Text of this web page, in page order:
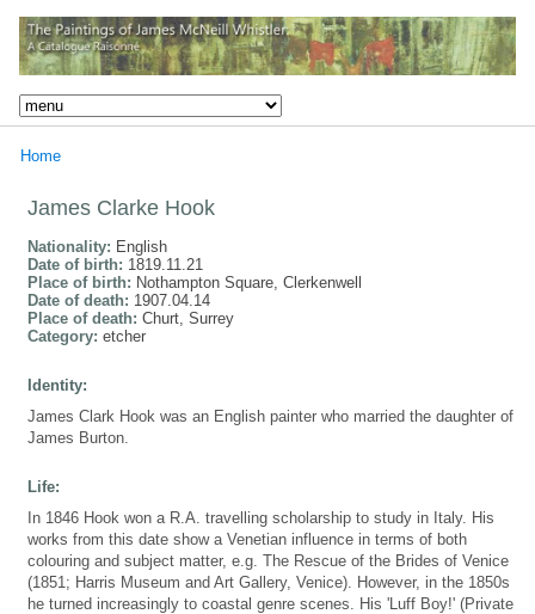
Home
James Clarke Hook
Nationality: English
Date of birth: 1819.11.21
Place of birth: Nothampton Square, Clerkenwell
Date of death: 1907.04.14
Place of death: Churt, Surrey
Category: etcher
Identity:
James Clark Hook was an English painter who married the daughter of
James Burton.
Life:
In 1846 Hook won a R.A. travelling scholarship to study in Italy. His
works from this date show a Venetian influence in terms of both
colouring and subject matter, e.g. The Rescue of the Brides of Venice
(1851; Harris Museum and Art Gallery, Venice). However, in the 1850s
he turned increasingly to coastal genre scenes. His 'Luff Boy!' (Private